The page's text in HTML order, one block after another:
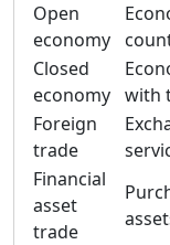
Open
economy
Closed
economy with
Foreign
trade
Financial
asset
trade